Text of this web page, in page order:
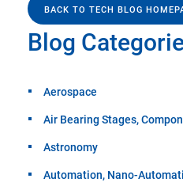
BACK TO TECH BLOG
Blog
Aerospace
Air Bearing Stages,
Astronomy
Automation, Nano-